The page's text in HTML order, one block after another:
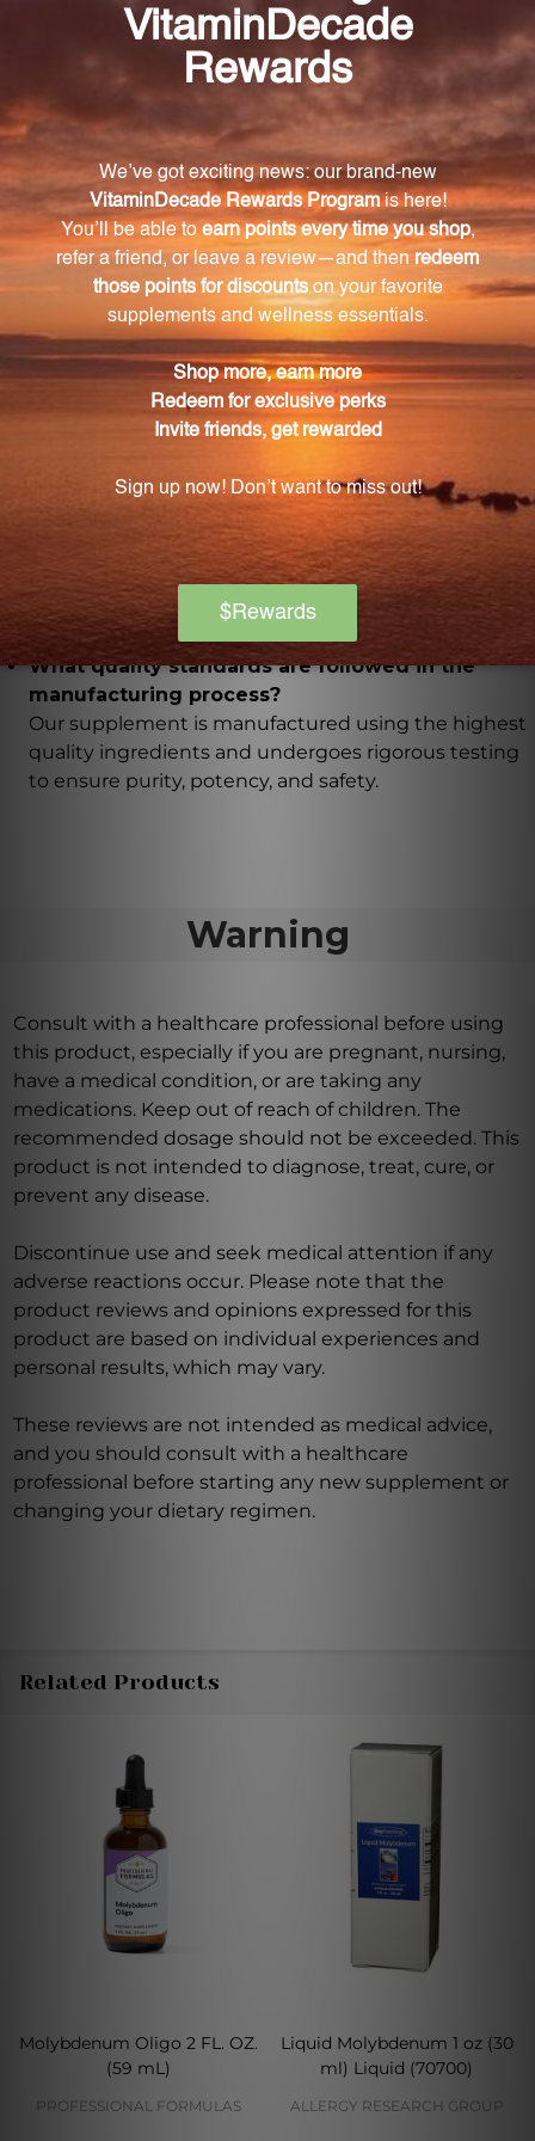
differ from traditional molybdenum
supplements?
Our patented bis-glycinate chelate combines
molybdenum with the essential amino acid glycine,
enhancing absorption and utilization in the body.
What are the benefits of taking Molybdenum
amino acid chelate?
It supports healthy metabolism, aids in
detoxification processes, promotes optimal energy
levels, and plays a vital role in enzyme production.
How much elemental molybdenum is in each
tablet?
Each tablet contains 250 mcg of elemental
molybdenum.
Is Molybdenum amino acid chelate suitable for
individuals with dietary restrictions?
Yes, it is free from artificial additives, gluten, dairy,
and soy, making it suitable for individuals with
specific dietary restrictions or sensitivities.
What quality standards are followed in the
manufacturing process?
Our supplement is manufactured using the highest
quality ingredients and undergoes rigorous testing
to ensure purity, potency, and safety.
Warning
Consult with a healthcare professional before using
this product, especially if you are pregnant, nursing,
have a medical condition, or are taking any
medications. Keep out of reach of children. The
recommended dosage should not be exceeded. This
product is not intended to diagnose, treat, cure, or
prevent any disease.
Discontinue use and seek medical attention if any
adverse reactions occur. Please note that the
product reviews and opinions expressed for this
product are based on individual experiences and
personal results, which may vary.
These reviews are not intended as medical advice,
and you should consult with a healthcare
professional before starting any new supplement or
changing your dietary regimen.
Related Products
Molybdenum Oligo 2 FL. OZ.
(59 mL)
PROFESSIONAL FORMULAS
Liquid Molybdenum 1 oz (30
ml) Liquid (70700)
ALLERGY RESEARCH GROUP